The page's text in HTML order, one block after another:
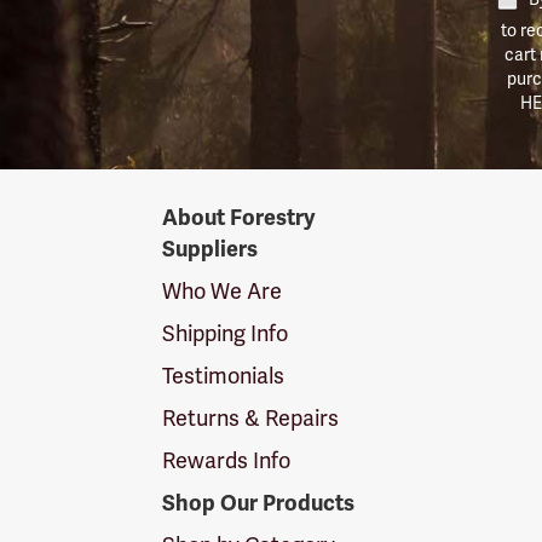
to
cart
SuppliersAbout Forestry
Suppliers
Who We Are
Shipping Info
Testimonials
Returns & Repairs
Rewards Info
Shop Our Products